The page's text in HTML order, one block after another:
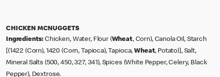
CHICKEN MCNUGGETS
Ingredients: Chicken, Water, Flour (Wheat, Corn), Canola Oil, Starch
[(1422 (Corn), 1420 (Corn, Tapioca), Tapioca,Wheat, Potato)], Salt,
Mineral Salts (500, 450, 327, 341), Spices (White Pepper, Celery, Black
Pepper), Dextrose.